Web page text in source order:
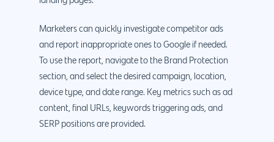
Marketers can quickly investigate competitor ads
and report inappropriate ones to Google if needed.
To use the report, navigate to the Brand Protection
section, and select the desired campaign, location,
device type, and date range. Key metrics such as ad
content, final URLs, keywords triggering ads, and
SERP positions are provided.